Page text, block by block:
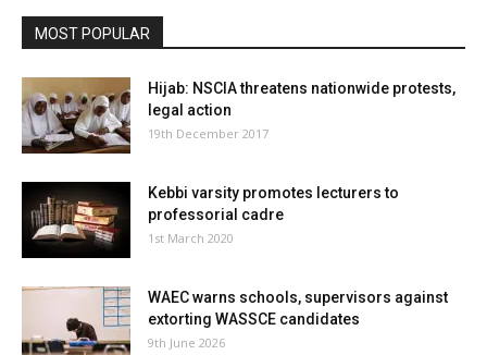
MOST POPULAR
Hijab: NSCIA threatens nationwide protests,
legal action
19th December 2017
Kebbi varsity promotes lecturers to
professorial cadre
1st March 2020
WAEC warns schools, supervisors against
extorting WASSCE candidates
9th June 2026